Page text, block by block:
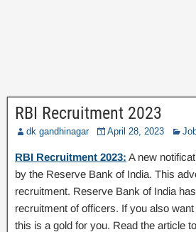
RBI Recruitment 2023
dk gandhinagar April 28, 2023
RBI Recruitment 2023: A new
by the Reserve Bank of India. This
recruitment. Reserve Bank of India
recruitment of officers. If you also
this is a gold for you. Read the article